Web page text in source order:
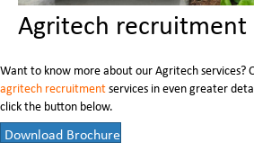
Agritech recruitment
Want to know more about our Agritech services?
agritech recruitmentservices in even greater
click the button below.
Download Brochure